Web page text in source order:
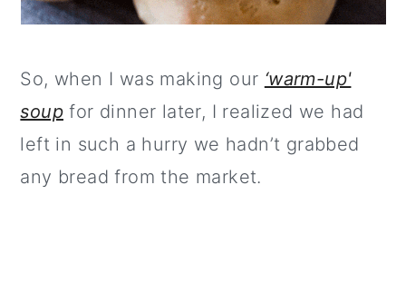
So, when I was making our ‘warm-up'
soup for dinner later, I realized we had
left in such a hurry we hadn’t grabbed
any bread from the market.